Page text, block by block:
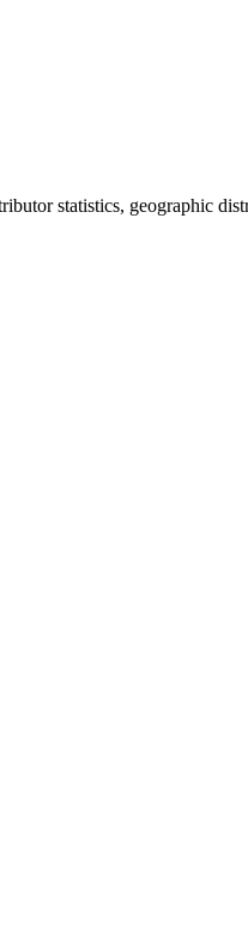
statistics, geographic